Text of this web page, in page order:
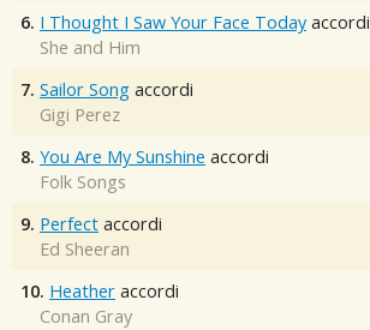
6. I Thought I Saw Your Face Today accordi
She and Him
7. Sailor Song accordi
Gigi Perez
8. You Are My Sunshine accordi
Folk Songs
9. Perfect accordi
Ed Sheeran
10. Heather accordi
Conan Gray